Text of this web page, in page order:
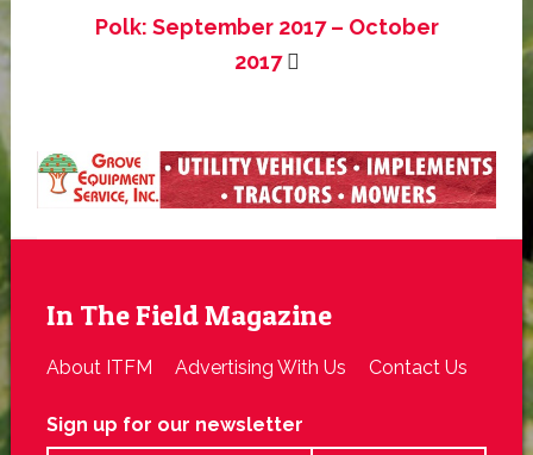
Polk: September 2017 – October
2017
In The Field Magazine
About ITFM Advertising With Us Contact Us
Sign up for our newsletter